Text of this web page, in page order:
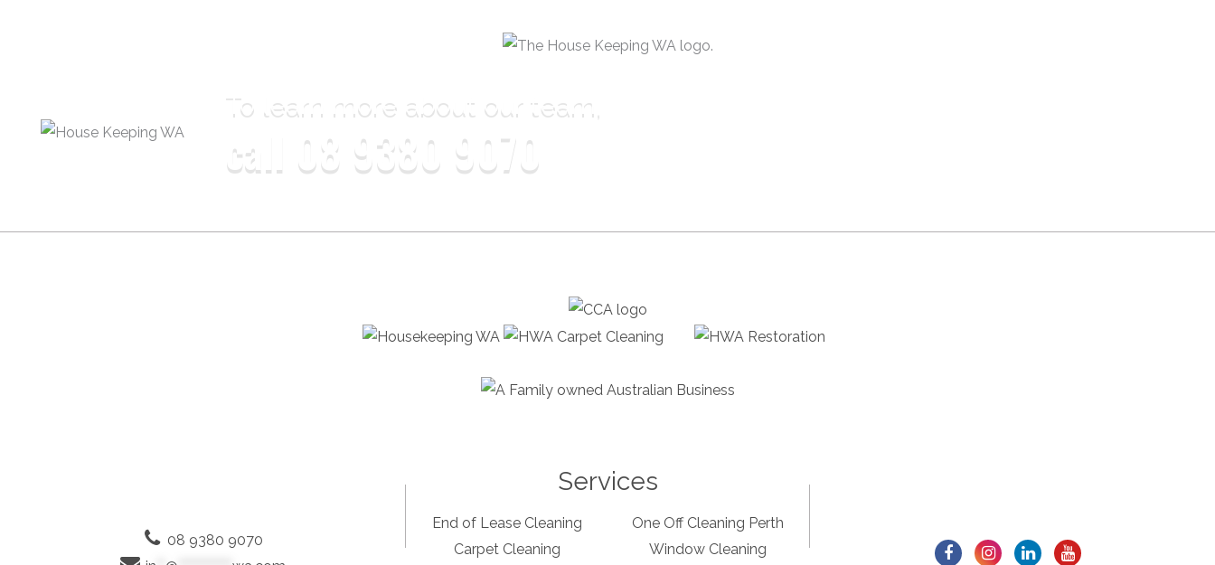
To learn more about our team,
call 08 9380 9070
08 9380 9070
Services
End of Lease Cleaning
Carpet Cleaning
One Off Cleaning Perth
Window Cleaning